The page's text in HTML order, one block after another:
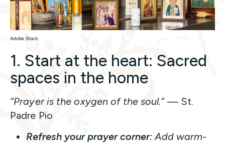
Adobe Stock
1. Start at the heart: Sacred
spaces in the home
“Prayer is the oxygen of the soul.”— St.
Padre Pio
Refresh your prayer corner: Add warm-